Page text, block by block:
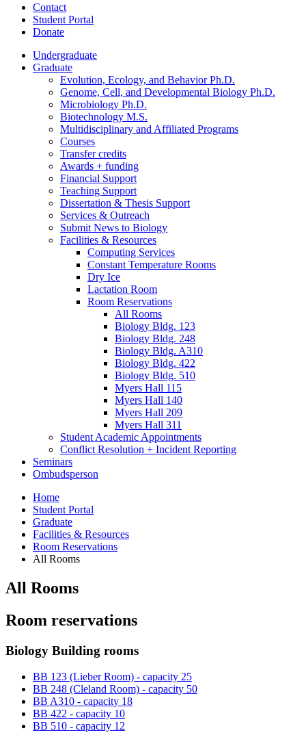
Contact
Student Portal
Donate
Undergraduate
Graduate
Evolution, Ecology, and Behavior Ph.D.
Genome, Cell, and Developmental Biology Ph.D.
Microbiology Ph.D.
Biotechnology M.S.
Multidisciplinary and Affiliated Programs
Courses
Transfer credits
Awards + funding
Financial Support
Teaching Support
Dissertation & Thesis Support
Services & Outreach
Submit News to Biology
Facilities & Resources
Computing Services
Constant Temperature Rooms
Dry Ice
Lactation Room
Room Reservations
All Rooms
Biology Bldg. 123
Biology Bldg. 248
Biology Bldg. A310
Biology Bldg. 422
Biology Bldg. 510
Myers Hall 115
Myers Hall 140
Myers Hall 209
Myers Hall 311
Student Academic Appointments
Conflict Resolution + Incident Reporting
Seminars
Ombudsperson
Home
Student Portal
Graduate
Facilities & Resources
Room Reservations
All Rooms
All Rooms
Room reservations
Biology Building rooms
BB 123 (Lieber Room) - capacity 25
BB 248 (Cleland Room) - capacity 50
BB A310 - capacity 18
BB 422 - capacity 10
BB 510 - capacity 12